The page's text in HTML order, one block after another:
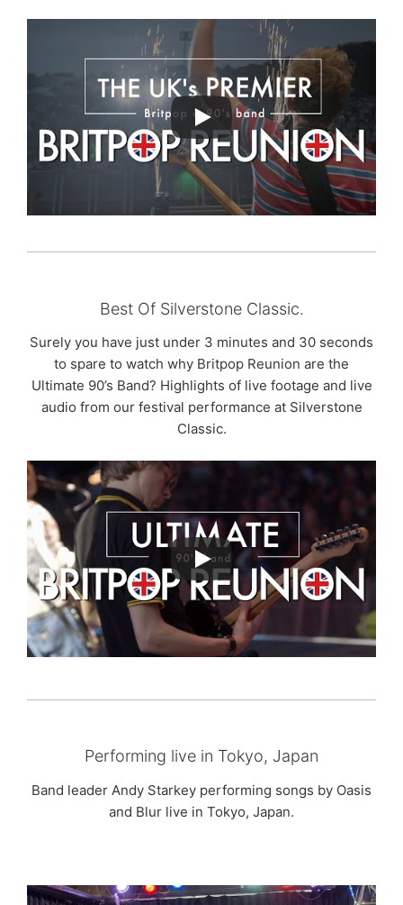
Best Of Silverstone Classic.
Surely you have just under 3 minutes and 30 seconds
to spare to watch why Britpop Reunion are the
Ultimate 90’s Band? Highlights of live footage and live
audio from our festival performance at Silverstone
Classic.
Performing live in Tokyo, Japan
Band leader Andy Starkey performing songs by Oasis
and Blur live in Tokyo, Japan.